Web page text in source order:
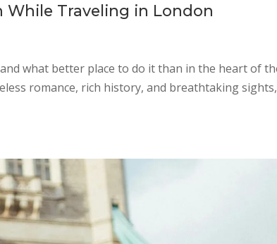
While Traveling in London
what better place to do it than in the heart of
romance, rich history, and breathtaking sights,